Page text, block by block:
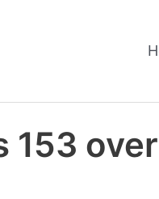
153